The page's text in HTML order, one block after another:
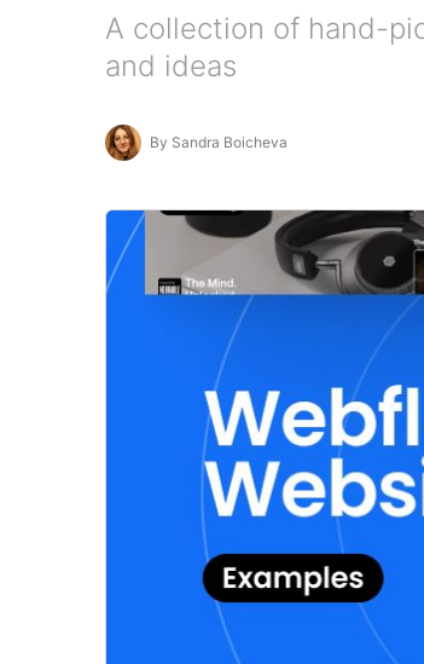
A collection of hand-
and ideas
By Sandra Boicheva